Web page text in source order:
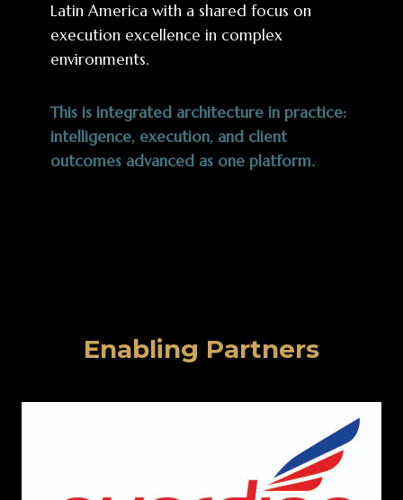
Latin America with a shared focus on
execution excellence in complex
environments.
This is integrated architecture in practice:
intelligence, execution, and client
outcomes advanced as one platform.
Enabling Partners